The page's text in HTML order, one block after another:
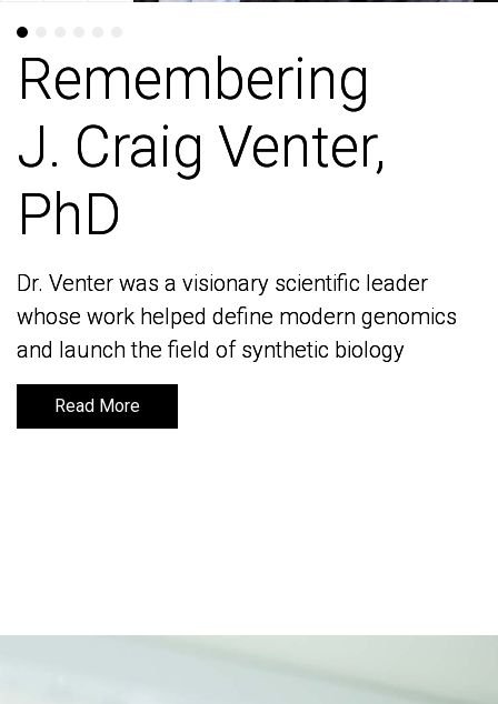
Remembering
J. Craig Venter,
PhD
Dr. Venter was a visionary scientific leader
whose work helped define modern genomics
and launch the field of synthetic biology
Read More
Remembering
J. Craig Venter,
PhD
Dr. Venter was a visionary scientific leader
whose work helped define modern genomics
and launch the field of synthetic biology
Read More